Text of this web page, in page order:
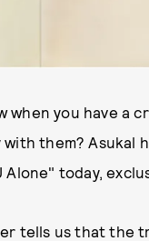
when you have a
them? Asukal
Alone" today,
tells us that the